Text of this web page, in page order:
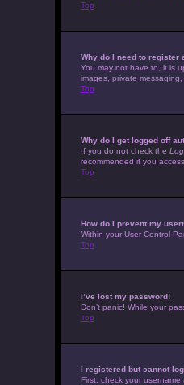
Top
Why do I need to register
You may not have to, it is
images, private
Top
Why do I get logged off
If you do not check the
recommended if you
Top
How do I prevent my
Within your User Control
Top
I’ve lost my password!
Don’t panic! While your
Top
I registered but cannot
First, check your